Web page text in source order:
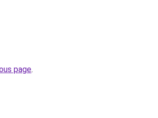
page.